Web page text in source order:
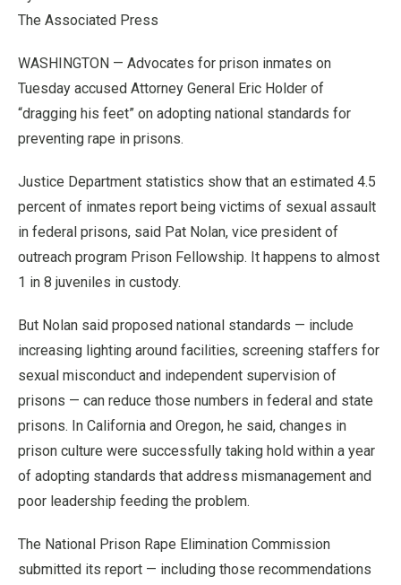
The Associated Press
WASHINGTON — Advocates for prison inmates on
Tuesday accused Attorney General Eric Holder of
“dragging his feet” on adopting national standards for
preventing rape in prisons.
Justice Department statistics show that an estimated 4.5
percent of inmates report being victims of sexual assault
in federal prisons, said Pat Nolan, vice president of
outreach program Prison Fellowship. It happens to almost
1 in 8 juveniles in custody.
But Nolan said proposed national standards — include
increasing lighting around facilities, screening staffers for
sexual misconduct and independent supervision of
prisons — can reduce those numbers in federal and state
prisons. In California and Oregon, he said, changes in
prison culture were successfully taking hold within a year
of adopting standards that address mismanagement and
poor leadership feeding the problem.
The National Prison Rape Elimination Commission
submitted its report — including those recommendations